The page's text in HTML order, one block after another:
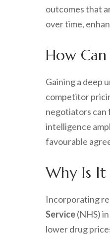
outcomes that
over time,
How
Gaining a deep
competitor
negotiators can
intelligence
favourable
Why Is It
Incorporating
Service(NHS)
lower drug